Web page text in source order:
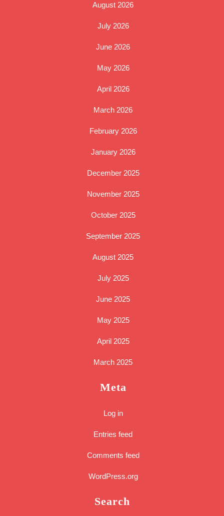
August 2026
July 2026
June 2026
May 2026
April 2026
March 2026
February 2026
January 2026
December 2025
November 2025
October 2025
September 2025
August 2025
July 2025
June 2025
May 2025
April 2025
March 2025
Meta
Log in
Entries feed
Comments feed
WordPress.org
Search